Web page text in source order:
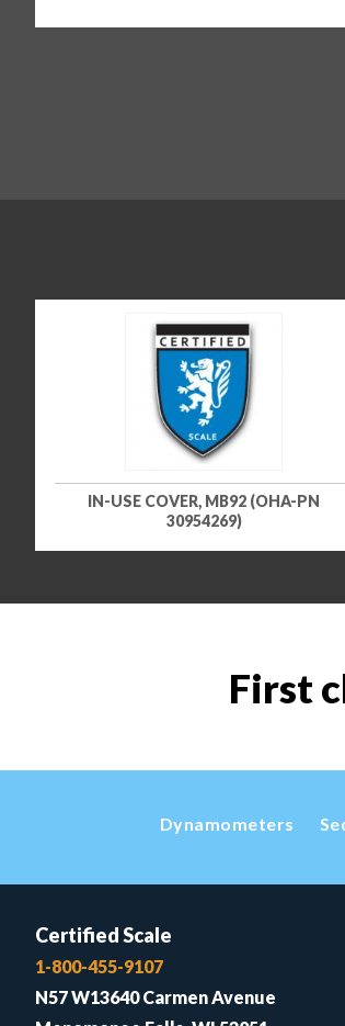
IN-USE COVER, MB92 (OHA-PN
30954269)
First
Dynamometers
Certified Scale
1-800-455-9107
N57 W13640 Carmen Avenue